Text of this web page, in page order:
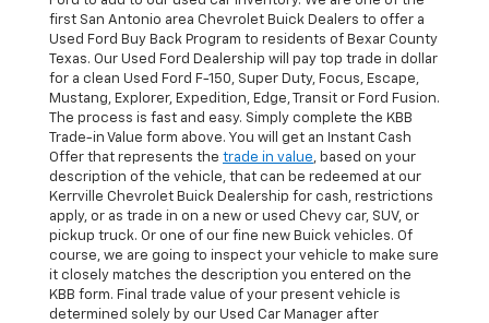
first San Antonio area Chevrolet Buick Dealers to offer a
Used Ford Buy Back Program to residents of Bexar County
Texas. Our Used Ford Dealership will pay top trade in dollar
for a clean Used Ford F-150, Super Duty, Focus, Escape,
Mustang, Explorer, Expedition, Edge, Transit or Ford Fusion.
The process is fast and easy. Simply complete the KBB
Trade-in Value form above. You will get an Instant Cash
Offer that represents the trade in value, based on your
description of the vehicle, that can be redeemed at our
Kerrville Chevrolet Buick Dealership for cash, restrictions
apply, or as trade in on a new or used Chevy car, SUV, or
pickup truck. Or one of our fine new Buick vehicles. Of
course, we are going to inspect your vehicle to make sure
it closely matches the description you entered on the
KBB form. Final trade value of your present vehicle is
determined solely by our Used Car Manager after